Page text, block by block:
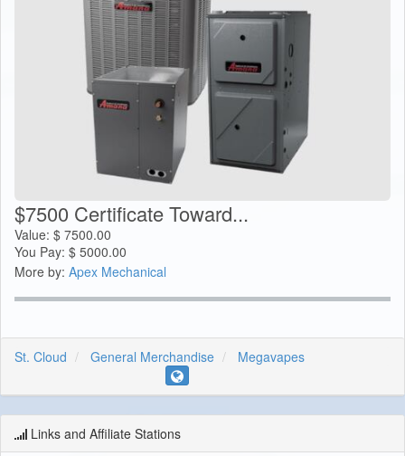
$7500 Certificate Toward...
Value: $ 7500.00
You Pay: $ 5000.00
More by: Apex Mechanical
St. Cloud General Merchandise Megavapes
Links and Affiliate Stations